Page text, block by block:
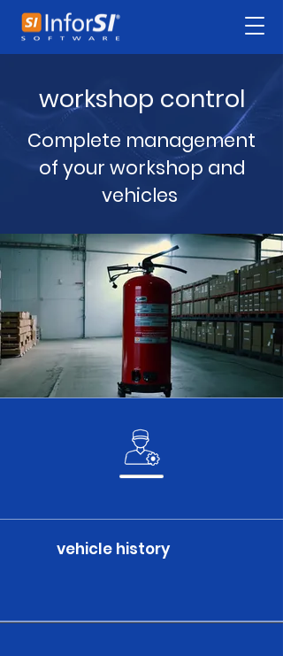
workshop control
Complete management
of your workshop and
vehicles
vehicle history